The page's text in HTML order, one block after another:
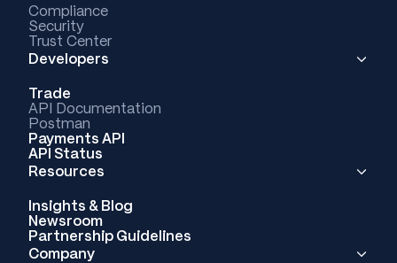
Compliance
Security
Trust Center
Developers
Trade
API Documentation
Postman
Payments API
API Status
Resources
Insights & Blog
Newsroom
Partnership Guidelines
Company